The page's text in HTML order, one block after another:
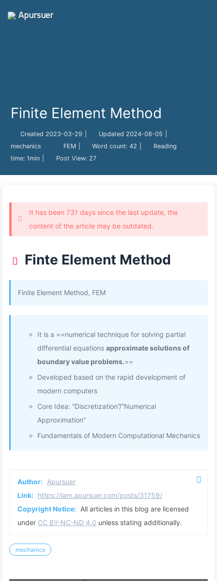
Apursuer
Finite Element Method
Created 2023-03-29 Updated 2024-08-05
mechanics
FEM Word count: 42
Reading
time: 1min Post View: 27
It has been 731 days since the last update, the
content of the article may be outdated.
Finte Element Method
Finite Element Method, FEM
It is a ==numerical technique for solving partial
differential equations approximate solutions of
boundary value problems.==
Developed based on the rapid development of
modern computers
Core Idea: “Discretization”/“Numerical
Approximation”
Fundamentals of Modern Computational Mechanics
Author: Apursuer
Link: https://iam.apursuer.com/posts/31759/
Copyright Notice: All articles in this blog are licensed
under CC BY-NC-ND 4.0 unless stating additionally.
mechanics